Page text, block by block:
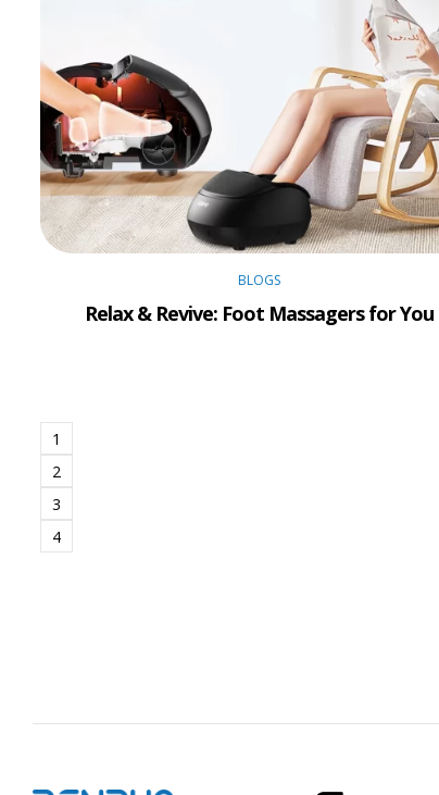
BLOGS
Relax & Revive: Foot Massagers for You
1
2
3
4